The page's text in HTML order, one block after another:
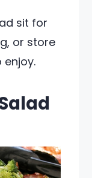
sit for
or store